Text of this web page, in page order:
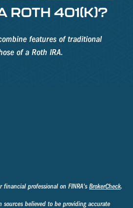
ROTH 401(K)?
features of traditional
of a Roth IRA.
professional on FINRA's BrokerCheck.
sources believed to be providing accurate